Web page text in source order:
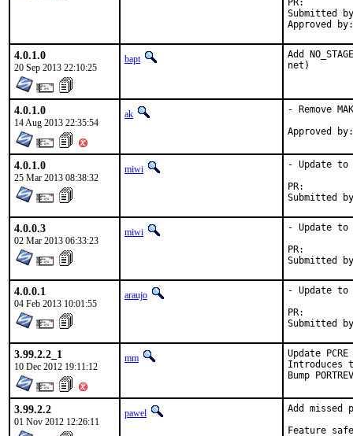
Submitted by:	KATO Tsuguru
4.0.1.0
20 Sep 2013 22:10:25
bapt
Add
net)
4.0.1.0
14 Aug 2013 22:35:54
ak - Remove
4.0.1.0
25 Mar 2013 08:38:32
miwi
- Update
4.0.0.3
02 Mar 2013 06:33:23
miwi
- Update
4.0.0.1
04 Feb 2013 10:01:55
araujo
- Update
3.99.2.2_1
10 Dec 2012 19:11:12
mm
Update
Introduces
Bump
3.99.2.2
01 Nov 2012 12:26:11
pawel Add missed